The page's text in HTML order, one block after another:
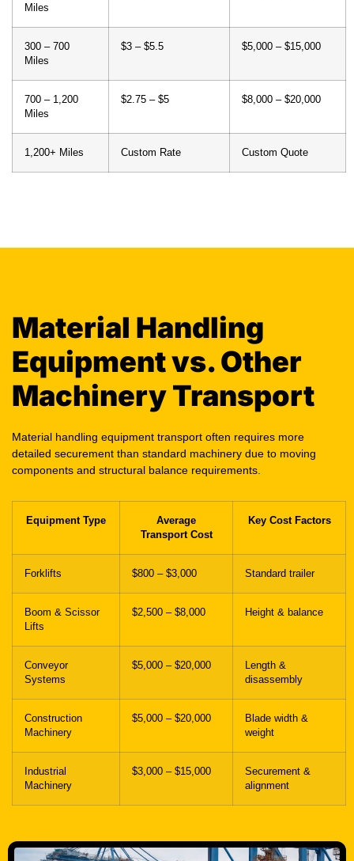
Miles
300 – 700
Miles
$3 – $5.5 $5,000 – $15,000
700 – 1,200
Miles
$2.75 – $5 $8,000 – $20,000
1,200+ Miles Custom Rate Custom Quote
Material Handling
Equipment vs. Other
Machinery Transport
Material handling equipment transport often requires more
detailed securement than standard machinery due to moving
components and structural balance requirements.
Equipment Type
Average
Transport Cost
Key Cost Factors
Forklifts $800 – $3,000 Standard trailer
Boom & Scissor
Lifts
$2,500 – $8,000 Height & balance
Conveyor
Systems
$5,000 – $20,000
Length &
disassembly
Construction
Machinery
$5,000 – $20,000
Blade width &
weight
Industrial
Machinery
$3,000 – $15,000
Securement &
alignment